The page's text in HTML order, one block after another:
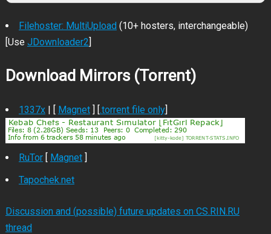
Filehoster: MultiUpload(10+ hosters, interchangeable)
[Use JDownloader2]
Download Mirrors (Torrent)
1337x| [ Magnet] [.torrent file only]
RuTor[ Magnet]
Tapochek.net
Discussion and (possible) future updates on CS.RIN.RU
thread